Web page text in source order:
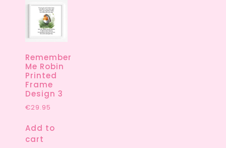
Remember
Me Robin
Printed
Frame
Design 3
€29.95
Add to
cart